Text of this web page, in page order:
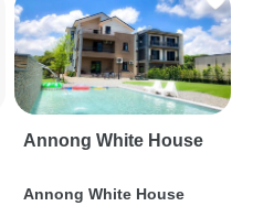
Annong White House
Annong White House